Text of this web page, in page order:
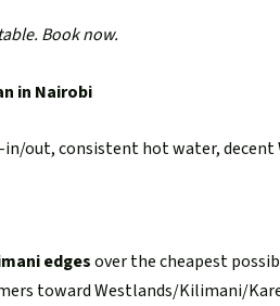
Book now.
in Nairobi
in/out, consistent hot water,
edgesover the cheapest
toward Westlands/Kilimani/